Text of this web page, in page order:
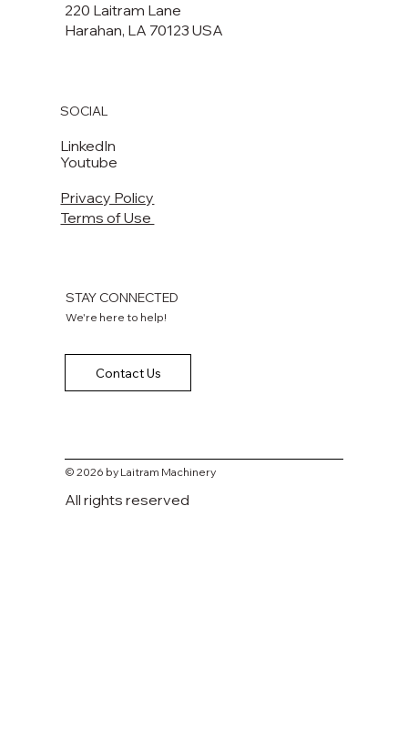
220 Laitram Lane
Harahan, LA 70123 USA​​
SOCIAL
LinkedIn
Youtube
Privacy Policy
Terms of Use
STAY CONNECTED
We're here to help!
Contact Us
© 2026 by Laitram Machinery
All rights reserved